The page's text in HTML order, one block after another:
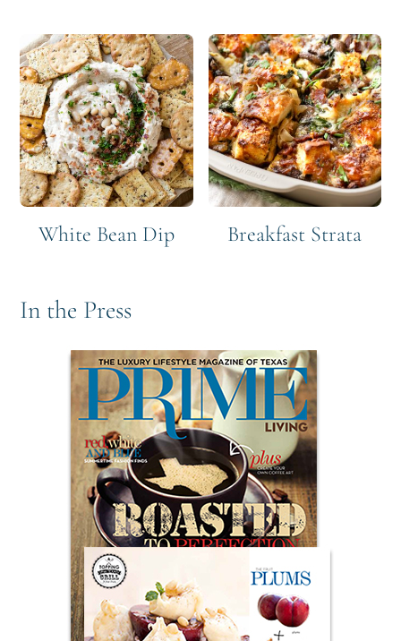
White Bean Dip Breakfast Strata
In the Press